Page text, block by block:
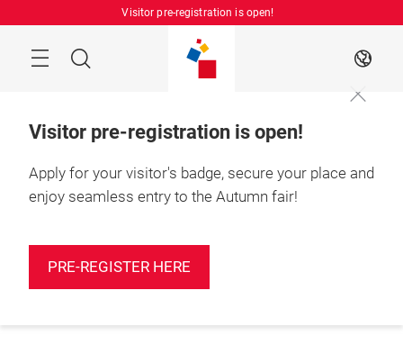
Visitor pre-registration is open!
Search EN
Visitor pre-registration is open!
Apply for your visitor's badge, secure your place and
enjoy seamless entry to the Autumn fair!
PRE-REGISTER HERE